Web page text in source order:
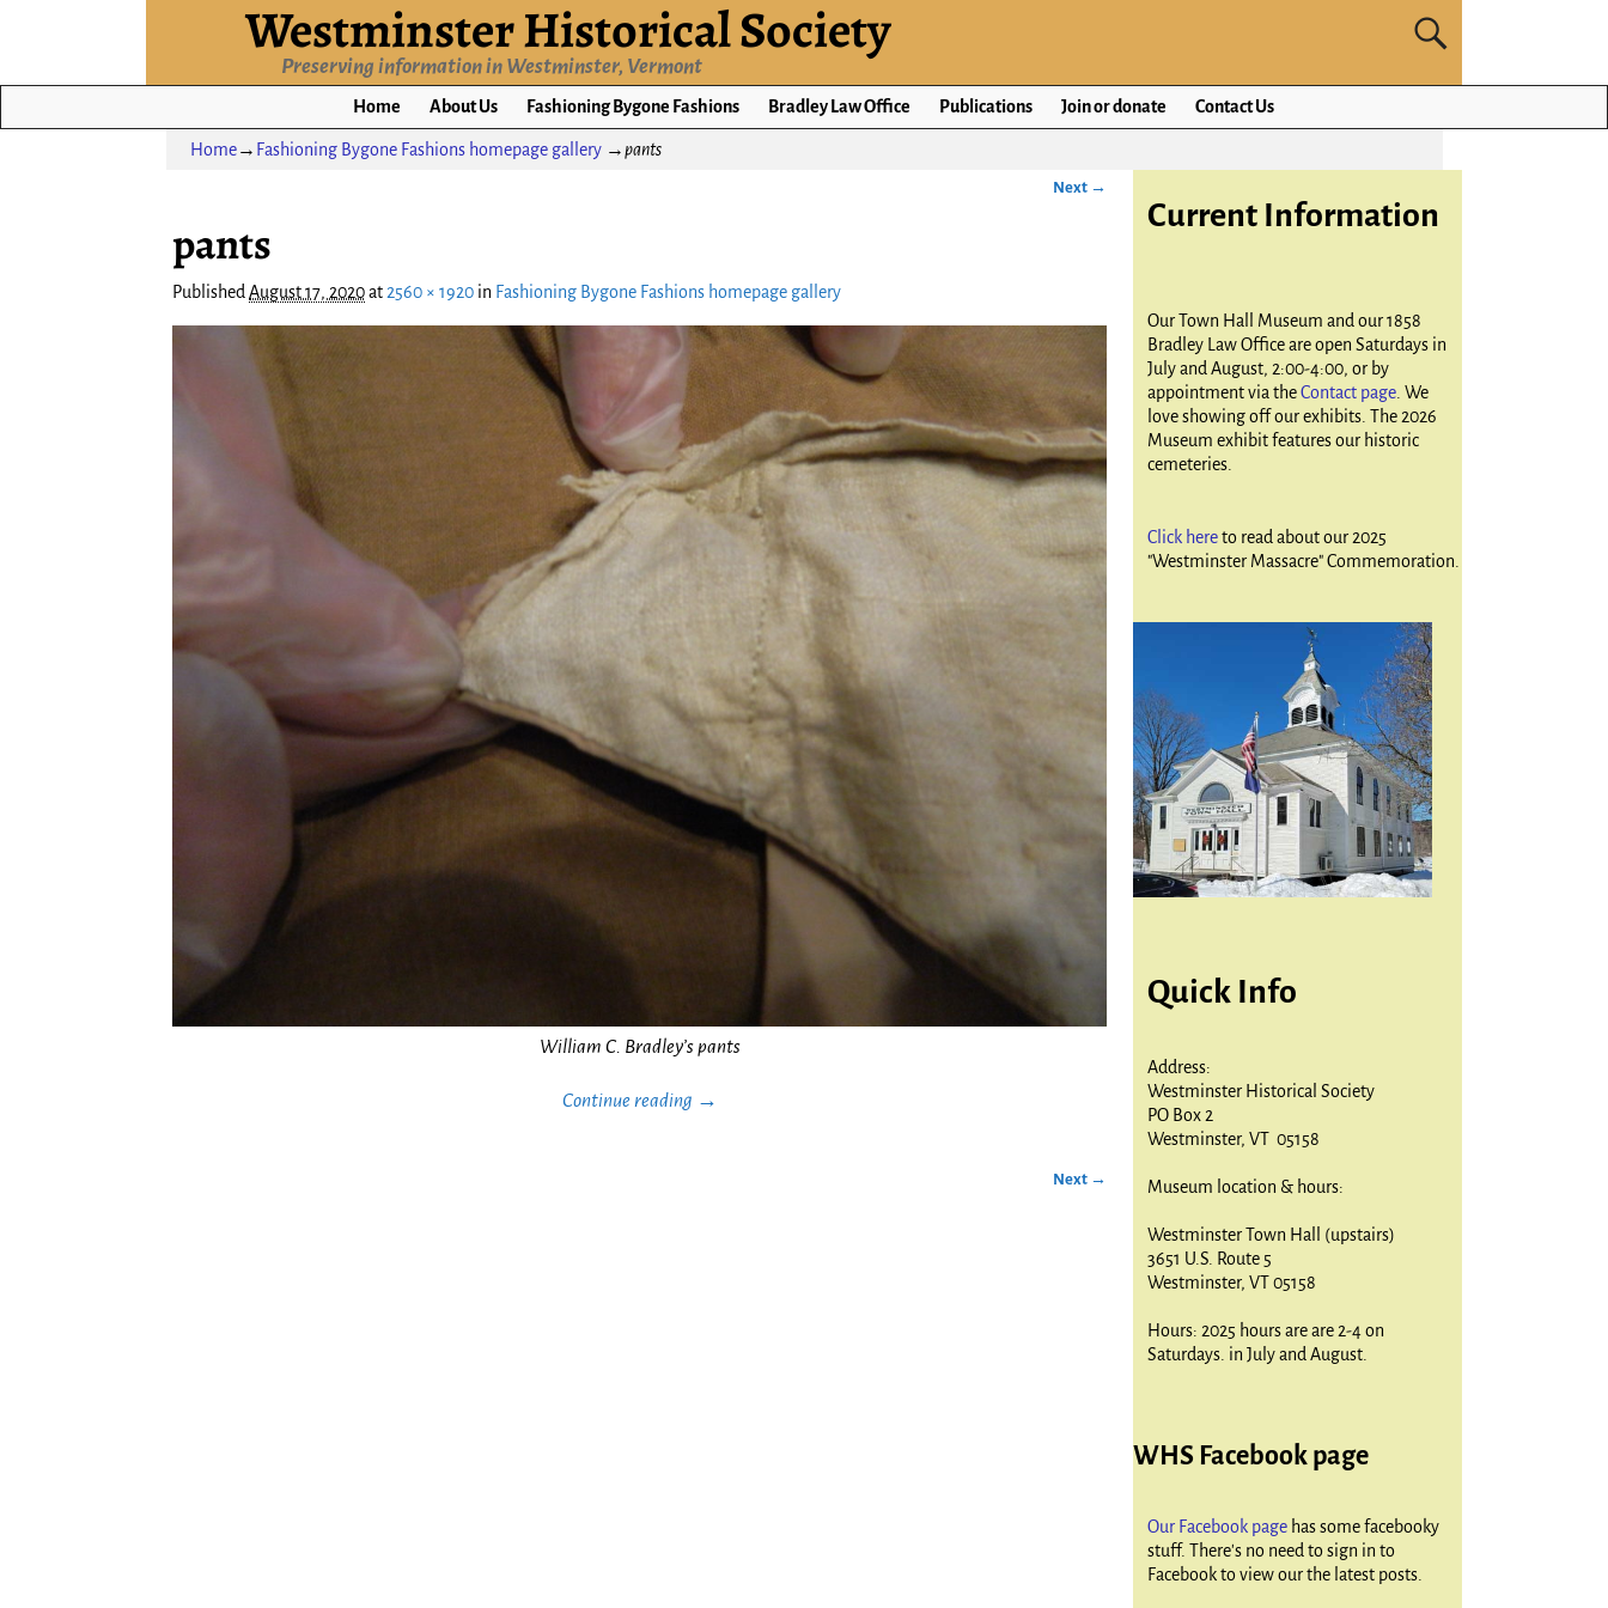
Westminster Historical Society
Preserving information in Westminster, Vermont
Home About Us Fashioning Bygone Fashions Bradley Law Office Publications Join or donate Contact Us
Home→ Fashioning Bygone Fashions homepage gallery→pants
Next →
pants
Published August 17, 2020at 2560 × 1920 in Fashioning Bygone Fashions homepage gallery
William C. Bradley’s pants
Continue reading →
Next →
Current Information
Our Town Hall Museum and our 1858
Bradley Law Office are open Saturdays in
July and August, 2:00-4:00, or by
appointment via theContact page . We
love showing off our exhibits. The 2026
Museum exhibit features our historic
cemeteries.
Click hereto read about our 2025
"Westminster Massacre" Commemoration.
Quick Info
Address:
Westminster Historical Society
PO Box 2
Westminster, VT 05158
Museum location & hours:
Westminster Town Hall (upstairs)
3651 U.S. Route 5
Westminster, VT 05158
Hours: 2025 hours are are 2-4 on
Saturdays. in July and August.
WHS Facebook page
Our Facebook page has some facebooky
stuff. There's no need to sign in to
Facebook to view our the latest posts.